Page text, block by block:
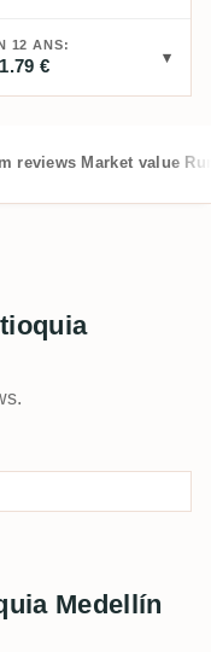
12 ANS:
€
reviews Market value
Medellín